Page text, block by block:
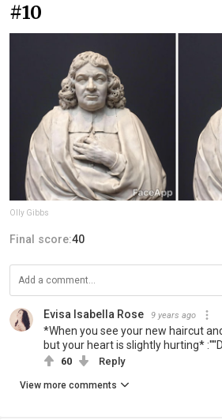
#10
Olly Gibbs
Final score:40
Evisa Isabella Rose 9 years ago
*When you see your new haircut
but your heart is slightly hurting* :''''D
60 Reply
View more comments